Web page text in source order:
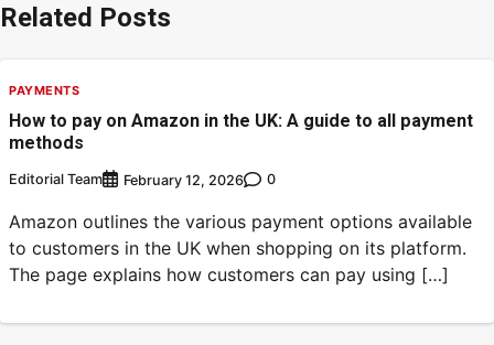
Related Posts
PAYMENTS
How to pay on Amazon in the UK: A guide to all payment
methods
Editorial Team February 12, 2026 0
Amazon outlines the various payment options available
to customers in the UK when shopping on its platform.
The page explains how customers can pay using […]